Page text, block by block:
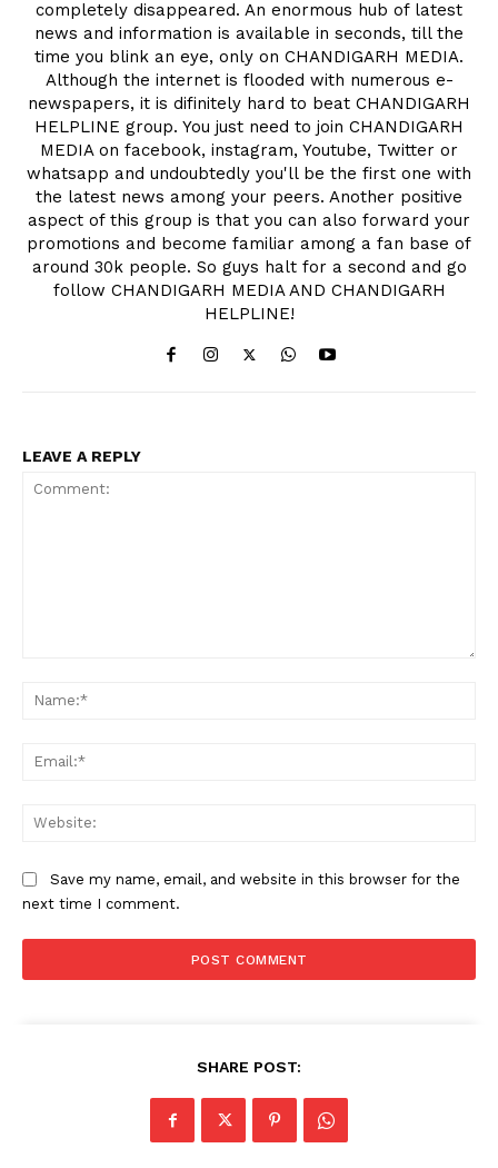
completely disappeared. An enormous hub of latest
news and information is available in seconds, till the
time you blink an eye, only on CHANDIGARH MEDIA.
Although the internet is flooded with numerous e-
newspapers, it is difinitely hard to beat CHANDIGARH
HELPLINE group. You just need to join CHANDIGARH
MEDIA on facebook, instagram, Youtube, Twitter or
whatsapp and undoubtedly you'll be the first one with
the latest news among your peers. Another positive
aspect of this group is that you can also forward your
promotions and become familiar among a fan base of
around 30k people. So guys halt for a second and go
follow CHANDIGARH MEDIA AND CHANDIGARH
HELPLINE!
LEAVE A REPLY
Save my name, email, and website in this browser for the
next time I comment.
SHARE POST: